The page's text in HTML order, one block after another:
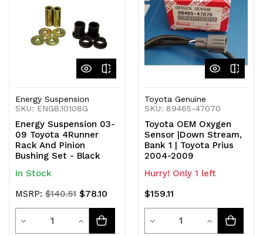
Energy Suspension
SKU: ENG8.10108G
Energy Suspension 03-
09 Toyota 4Runner
Rack And Pinion
Bushing Set - Black
In Stock
MSRP: $140.51 $78.10
Decrease
Quantity
Increase
Toyota Genuine
SKU: 89465-47070
Toyota OEM Oxygen
Sensor |Down Stream,
Bank 1 | Toyota Prius
2004-2009
Hurry! Only 1 left
$159.11
Decrease
Quantity
Increase